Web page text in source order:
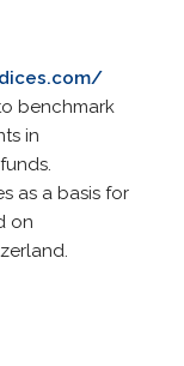
benchmark
in
as a basis for
on